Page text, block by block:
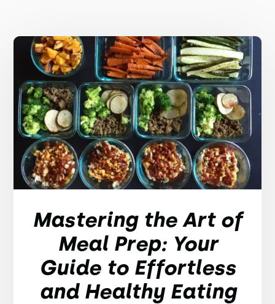
Mastering the Art of
Meal Prep: Your
Guide to Effortless
and Healthy Eating